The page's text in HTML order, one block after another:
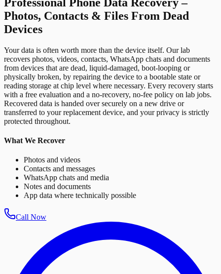
Photos, Contacts & Files From Dead
Devices
Your data is often worth more than the device itself. Our lab
recovers photos, videos, contacts, WhatsApp chats and documents
from devices that are dead, liquid-damaged, boot-looping or
physically broken, by repairing the device to a bootable state or
reading storage at chip level where necessary. Every recovery starts
with a free evaluation and a no-recovery, no-fee policy on lab jobs.
Recovered data is handed over securely on a new drive or
transferred to your replacement device, and your privacy is strictly
protected throughout.
What We Recover
Photos and videos
Contacts and messages
WhatsApp chats and media
Notes and documents
App data where technically possible
Call Now